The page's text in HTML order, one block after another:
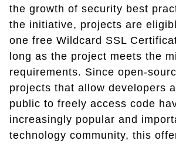
the growth of security best
the initiative, projects are
one free Wildcard SSL
long as the project meets the
requirements. Since open-
projects that allow developers
public to freely access code
increasingly popular and
technology community, this